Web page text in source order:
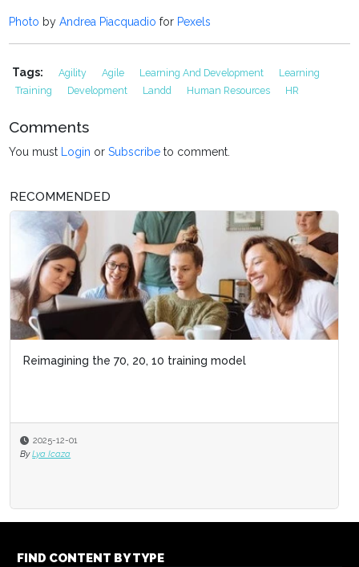
Photo byAndrea Piacquadio for Pexels
Tags: Agility Agile Learning And Development
Learning
Training
Development Landd Human Resources HR
Comments
You must Login orSubscribe to comment.
RECOMMENDED
Reimagining the 70, 20, 10 training model
2025-12-01
By Lya Icaza
FIND CONTENT BY TYPE